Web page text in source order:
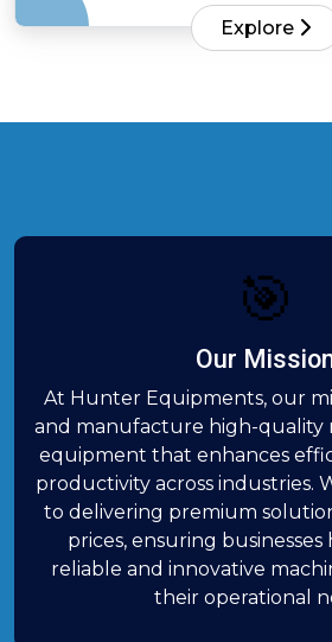
Explore
🎯
Our
At Hunter Equipments, our
and manufacture high-quality
equipment that enhances
productivity across industries.
to delivering premium
prices, ensuring businesses
reliable and innovative
their operational